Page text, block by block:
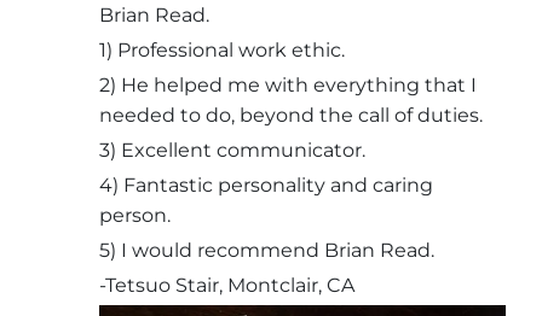
Brian Read.
1) Professional work ethic.
2) He helped me with everything that I
needed to do, beyond the call of duties.
3) Excellent communicator.
4) Fantastic personality and caring
person.
5) I would recommend Brian Read.
-Tetsuo Stair, Montclair, CA